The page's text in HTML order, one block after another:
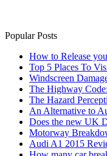
Popular Posts
How to Release
Top 5 Places To
Windscreen
The Highway
The Hazard
An Alternative to
Does the new UK
Motorway
Audi A1 2015